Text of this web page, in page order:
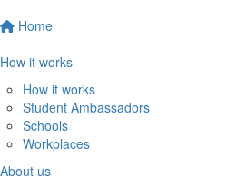
Home
How it works
How it works
Student Ambassadors
Schools
Workplaces
About us